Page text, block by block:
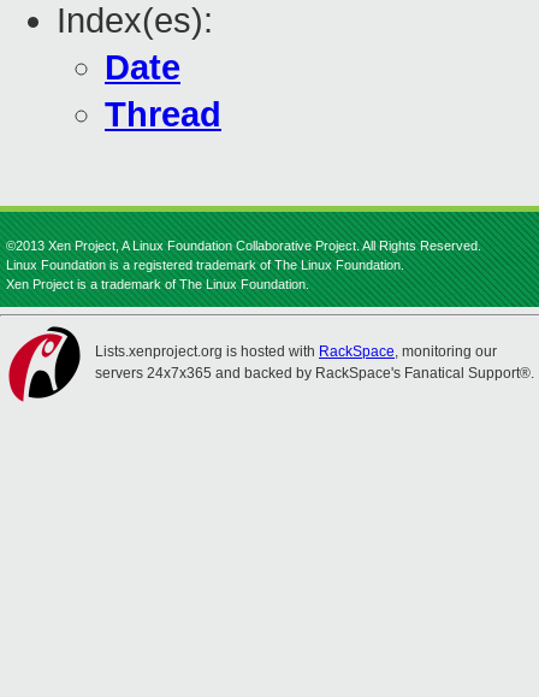
Index(es):
Date
Thread
©2013 Xen Project, A Linux Foundation Collaborative Project. All Rights Reserved.
Linux Foundation is a registered trademark of The Linux Foundation.
Xen Project is a trademark of The Linux Foundation.
Lists.xenproject.org is hosted with RackSpace, monitoring our
servers 24x7x365 and backed by RackSpace's Fanatical Support®.